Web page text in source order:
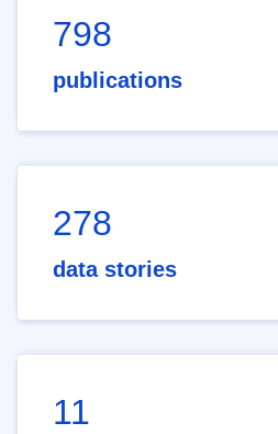
798
publications
278
data stories
11